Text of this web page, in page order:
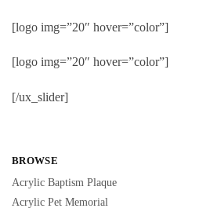
[logo img=”20″ hover=”color”]
[logo img=”20″ hover=”color”]
[/ux_slider]
BROWSE
Acrylic Baptism Plaque
Acrylic Pet Memorial